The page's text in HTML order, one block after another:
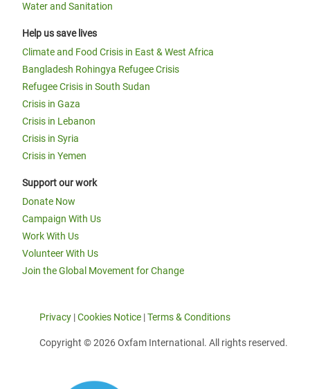
Water and Sanitation
Help us save lives
Climate and Food Crisis in East & West Africa
Bangladesh Rohingya Refugee Crisis
Refugee Crisis in South Sudan
Crisis in Gaza
Crisis in Lebanon
Crisis in Syria
Crisis in Yemen
Support our work
Donate Now
Campaign With Us
Work With Us
Volunteer With Us
Join the Global Movement for Change
Privacy |Cookies Notice |Terms & Conditions
Copyright © 2026 Oxfam International. All rights reserved.